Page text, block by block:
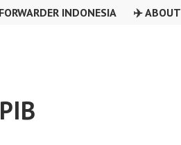
INDONESIA ✈️ ABOUT